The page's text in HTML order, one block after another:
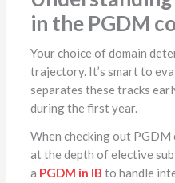
in the PGDM
Your choice of domain
trajectory. It’s smart to
separates these tracks
during the first year.
When checking out
at the depth of elective
a PGDM in IB to handle